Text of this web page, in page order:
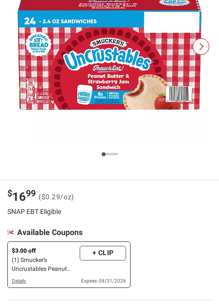
$1699 ($0.29/oz)
SNAP EBT Eligible
Available Coupons
$3.00 off
(1) Smucker’s
Uncrustables Peanut
Butter & Strawberry Jam
OR Grape Jelly Sandwich,
+ CLIP
Details Expires: 08/31/2026